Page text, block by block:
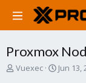
Proxmox
T
Vuexec
S
Jun 13,